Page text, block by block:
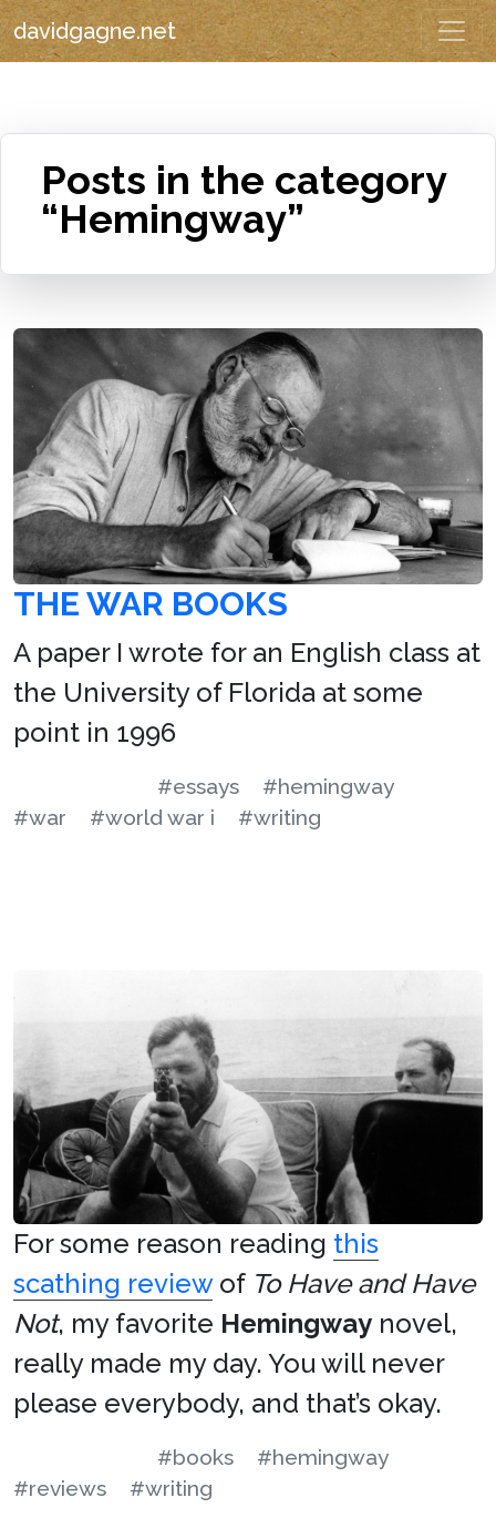
davidgagne.net
Posts in the category
“Hemingway”
THE WAR BOOKS
A paper I wrote for an English class at
the University of Florida at some
point in 1996
#essays
#hemingway
#war
#world war i #writing
For some reason reading this
scathing reviewof To Have and Have
Not, my favorite Hemingway novel,
really made my day. You will never
please everybody, and that’s okay.
#books
#hemingway
#reviews
#writing